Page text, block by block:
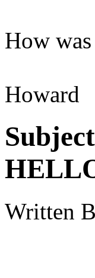
How
Howard
Written